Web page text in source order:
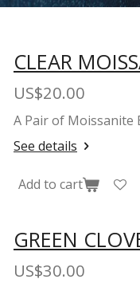
CLEAR
US$20.00
A Pair of Moissanite
See details
Add to cart
GREEN
US$30.00